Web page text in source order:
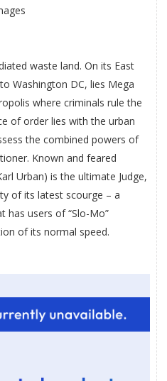
waste land. On its East
Washington DC, lies Mega
where criminals rule the
of order lies with the urban
the combined powers of
Known and feared
Urban) is the ultimate Judge,
of its latest scourge – a
has users of “Slo-Mo”
of its normal speed.